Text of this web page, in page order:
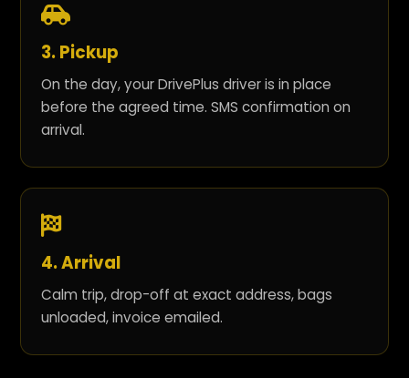
3. Pickup
On the day, your DrivePlus driver is in place
before the agreed time. SMS confirmation on
arrival.
4. Arrival
Calm trip, drop-off at exact address, bags
unloaded, invoice emailed.